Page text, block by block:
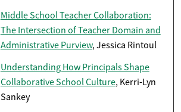
Middle School Teacher Collaboration:
The Intersection of Teacher Domain and
Administrative Purview, Jessica Rintoul
Understanding How Principals Shape
Collaborative School Culture, Kerri-Lyn
Sankey